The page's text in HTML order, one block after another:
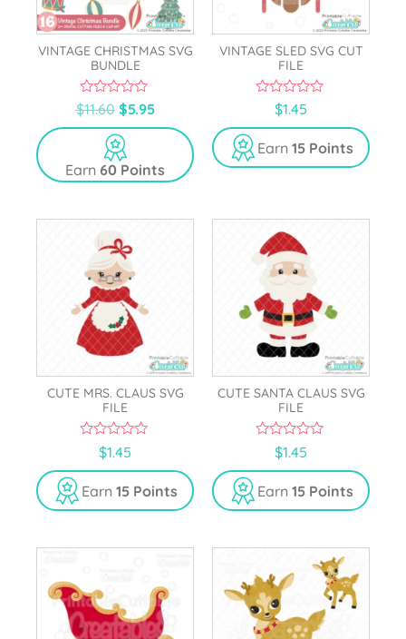
VINTAGE CHRISTMAS SVG
BUNDLE
0
o
u
f
5
$11.60 $5.95
Earn 60 Points
VINTAGE SLED SVG CUT
FILE
u
t
o
f
$1.45
Earn 15 Points
CUTE MRS. CLAUS SVG
FILE
u
t
o
f
$1.45
Earn 15 Points
CUTE SANTA CLAUS SVG
FILE
u
t
o
f
$1.45
Earn 15 Points